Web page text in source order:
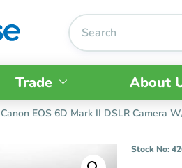
Trade About
Canon EOS 6D Mark II DSLR Camera
Stock No: